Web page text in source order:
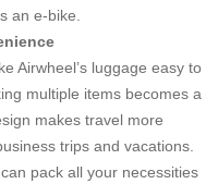
an e-bike.
Airwheel’s luggage easy to
multiple items becomes a
makes travel more
trips and vacations.
pack all your necessities